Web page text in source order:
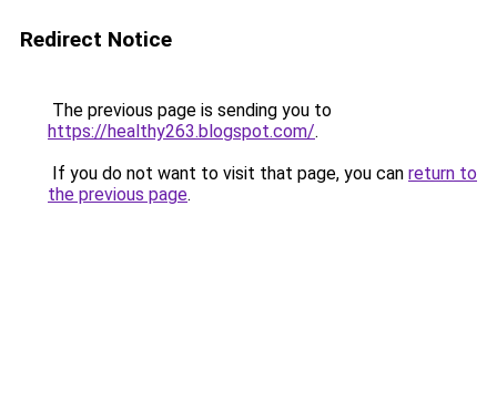
Redirect Notice
The previous page is sending you to
https://healthy263.blogspot.com/.
If you do not want to visit that page, you can return to
the previous page.